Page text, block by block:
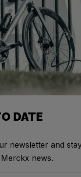
DATE
newsletter and
news.